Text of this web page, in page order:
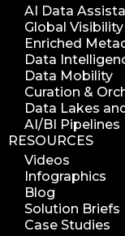
AI Data
Global Visibility
Enriched
Data
Data Mobility
Curation &
Data Lakes
AI/BI Pipelines
RESOURCES
Videos
Infographics
Blog
Solution Briefs
Case Studies